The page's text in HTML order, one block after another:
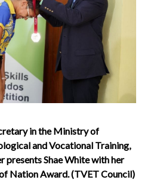
in the Ministry of
and Vocational Training,
presents Shae White with her
Nation Award. (TVET Council)